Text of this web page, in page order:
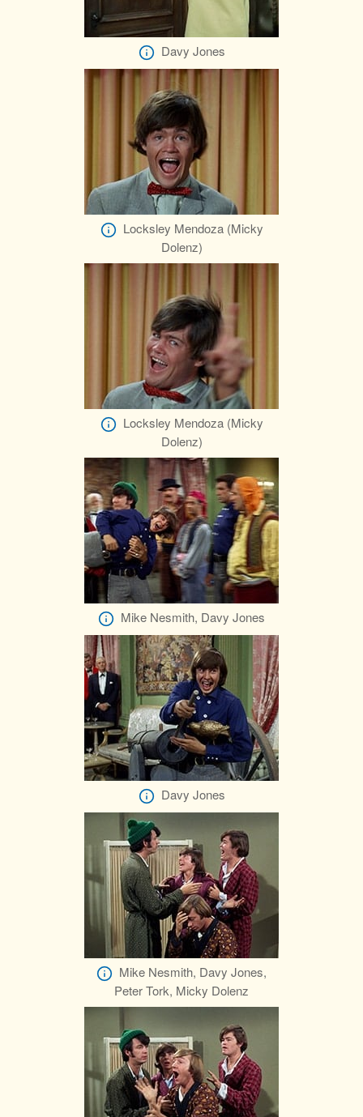
Davy Jones
Locksley Mendoza (Micky
Dolenz)
Locksley Mendoza (Micky
Dolenz)
Mike Nesmith, Davy Jones
Davy Jones
Mike Nesmith, Davy Jones,
Peter Tork, Micky Dolenz